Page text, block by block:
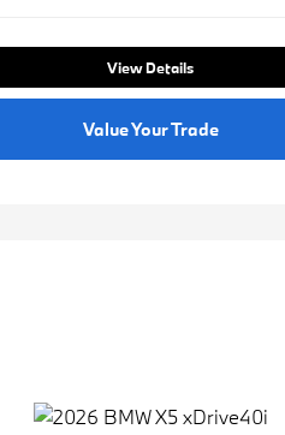
View Details
Value Your Trade